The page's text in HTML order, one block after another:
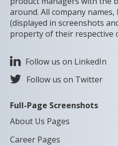
around. All company
(displayed in screenshots
property of their respective
Follow us on LinkedIn
Follow us on Twitter
Full-Page Screenshots
About Us Pages
Career Pages